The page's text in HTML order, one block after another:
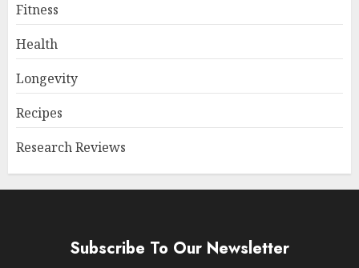
Fitness
Health
Longevity
Recipes
Research Reviews
Subscribe To Our Newsletter